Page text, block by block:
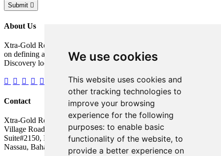
We use cookies
This website uses cookies and
other tracking technologies to
improve your browsing
experience for the following
purposes: to enable basic
functionality of the website, to
provide a better experience on
Submit
About Us
Xtra-Gold Resources Corp. is a gold exploration company focused
on defining a potentially significant resource on its Kibi Gold
Discovery located in the Republic of Ghana, West Africa.
Contact
Xtra-Gold Resources Corp.
Village Road Shopping Plaza
Suite#2150, P.O. Box AP 59217
Nassau, Bahamas